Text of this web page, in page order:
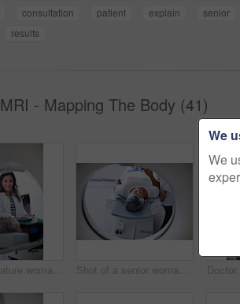
consultation patient explain senior
results
MRI - Mapping The Body (41)
Shot of a mature woman being comforted by a doctor before and MRI scan Shot of a senior woman being comforted by a doctor before and MRI scan
We
We